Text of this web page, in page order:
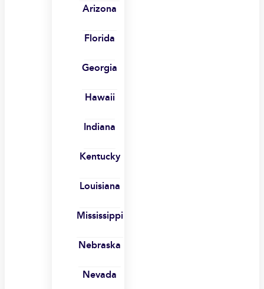
Arizona
Florida
Georgia
Hawaii
Indiana
Kentucky
Louisiana
Mississippi
Nebraska
Nevada